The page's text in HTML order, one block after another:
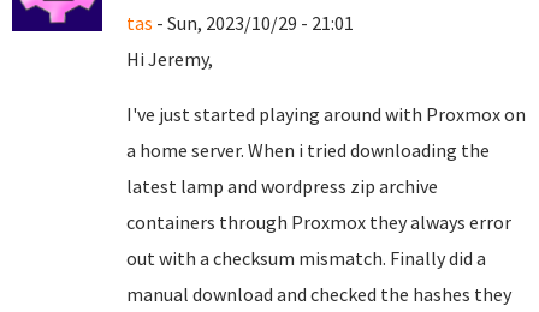
tas - Sun, 2023/10/29 - 21:01
Hi Jeremy,
I've just started playing around with Proxmox on
a home server. When i tried downloading the
latest lamp and wordpress zip archive
containers through Proxmox they always error
out with a checksum mismatch. Finally did a
manual download and checked the hashes they